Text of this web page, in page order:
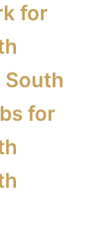
for
South
for